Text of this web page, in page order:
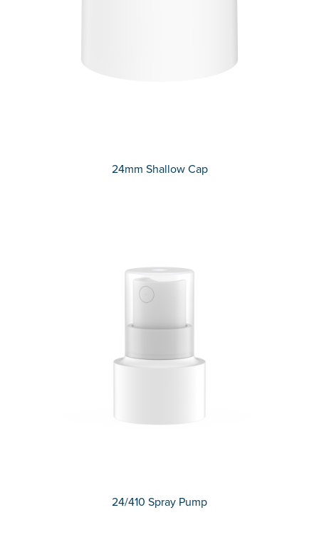
24mm Shallow Cap
24/410 Spray Pump